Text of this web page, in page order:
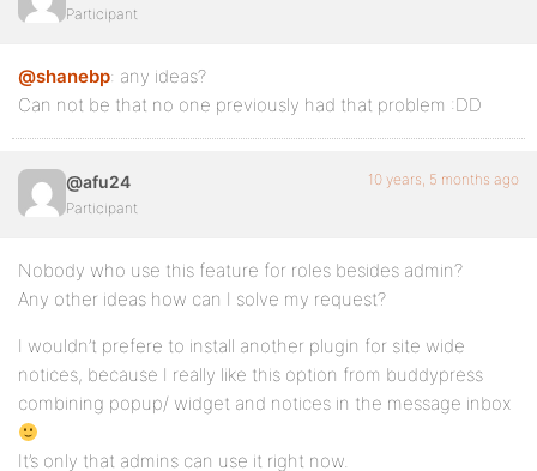
Participant
@shanebp: any ideas?
Can not be that no one previously had that problem :DD
@afu24
Participant
10 years, 5 months ago
Nobody who use this feature for roles besides admin?
Any other ideas how can I solve my request?
I wouldn’t prefere to install another plugin for site wide
notices, because I really like this option from buddypress
combining popup/ widget and notices in the message inbox
It’s only that admins can use it right now.